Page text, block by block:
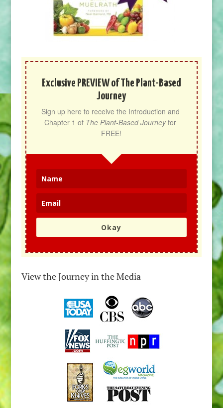
Exclusive PREVIEW of The Plant-Based
Journey
Sign up here to receive the Introduction and
Chapter 1 of The Plant-Based Journey for
FREE!
Okay
View the Journey in the Media